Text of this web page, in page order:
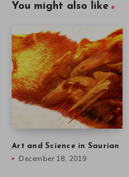
You might also like
Art and Science in Saurian
December 18, 2019